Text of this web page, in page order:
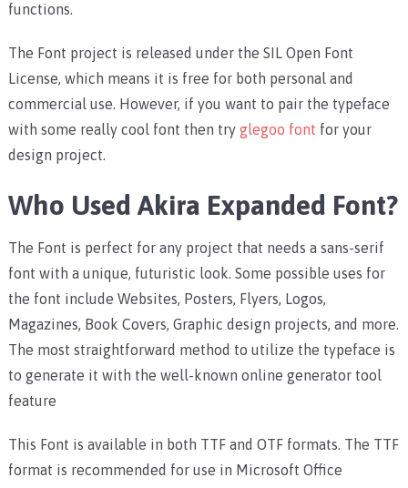
functions.
The Font project is released under the SIL Open Font
License, which means it is free for both personal and
commercial use. However, if you want to pair the typeface
with some really cool font then try glegoo font for your
design project.
Who Used Akira Expanded Font?
The Font is perfect for any project that needs a sans-serif
font with a unique, futuristic look. Some possible uses for
the font include Websites, Posters, Flyers, Logos,
Magazines, Book Covers, Graphic design projects, and more.
The most straightforward method to utilize the typeface is
to generate it with the well-known online generator tool
feature
This Font is available in both TTF and OTF formats. The TTF
format is recommended for use in Microsoft Office